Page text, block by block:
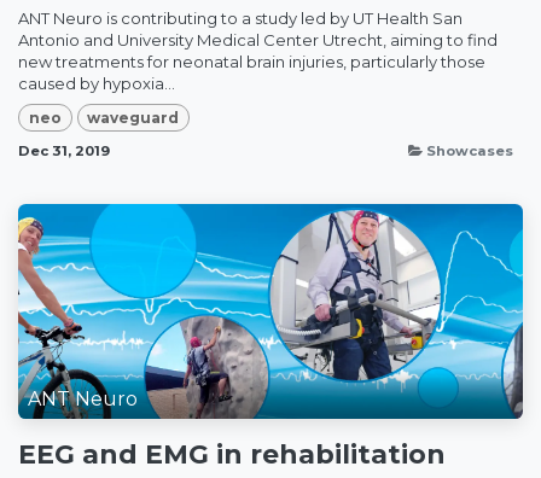
ANT Neuro is contributing to a study led by UT Health San
Antonio and University Medical Center Utrecht, aiming to find
new treatments for neonatal brain injuries, particularly those
caused by hypoxia...
neo waveguard
Dec 31, 2019 Showcases
ANT Neuro
EEG and EMG in rehabilitation